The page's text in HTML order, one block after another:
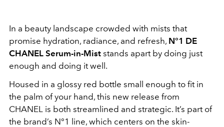
In a beauty landscape crowded with mists that
promise hydration, radiance, and refresh, N°1 DE
CHANEL Serum-in-Mist stands apart by doing just
enough and doing it well.
Housed in a glossy red bottle small enough to fit in
the palm of your hand, this new release from
CHANEL is both streamlined and strategic. It’s part of
the brand’s N°1 line, which centers on the skin-